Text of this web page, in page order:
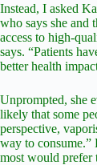
Instead, I asked
who says she and
access to high-
says. “Patients
better health
Unprompted, she
likely that some
perspective,
way to consume.”
most would prefer